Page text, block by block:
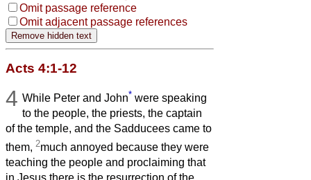
Omit passage reference
Omit adjacent passage references
Acts 4:1-12
4 While Peter and John* were speaking
to the people, the priests, the captain
of the temple, and the Sadducees came to
them, 2much annoyed because they were
teaching the people and proclaiming that